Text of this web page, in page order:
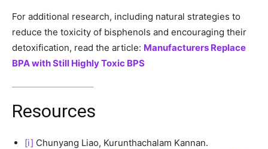
For additional research, including natural strategies to
reduce the toxicity of bisphenols and encouraging their
detoxification, read the article: Manufacturers Replace
BPA with Still Highly Toxic BPS
Resources
[i] Chunyang Liao, Kurunthachalam Kannan.